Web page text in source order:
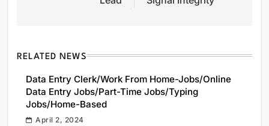
RELATED NEWS
Data Entry Clerk/Work From Home-Jobs/Online
Data Entry Jobs/Part-Time Jobs/Typing
Jobs/Home-Based
April 2, 2024